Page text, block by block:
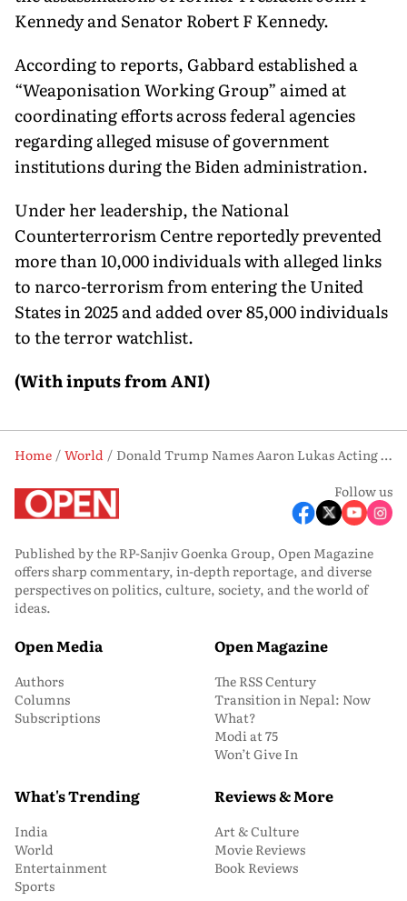
Kennedy and Senator Robert F Kennedy.
According to reports, Gabbard established a
“Weaponisation Working Group” aimed at
coordinating efforts across federal agencies
regarding alleged misuse of government
institutions during the Biden administration.
Under her leadership, the National
Counterterrorism Centre reportedly prevented
more than 10,000 individuals with alleged links
to narco-terrorism from entering the United
States in 2025 and added over 85,000 individuals
to the terror watchlist.
(With inputs from ANI)
Home World
Donald Trump Names Aaron Lukas Acting Intelligence Chief Following Gabbard Exit
Follow us
Published by the RP-Sanjiv Goenka Group, Open Magazine
offers sharp commentary, in-depth reportage, and diverse
perspectives on politics, culture, society, and the world of
ideas.
Open Media
Authors
Columns
Subscriptions
Open Magazine
The RSS Century
Transition in Nepal: Now
What?
Modi at 75
Won’t Give In
What's Trending
India
World
Entertainment
Sports
Reviews & More
Art & Culture
Movie Reviews
Book Reviews